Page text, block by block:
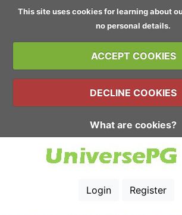
This site uses cookies for learning about
no personal details.
ACCEPT COOKIES
DECLINE COOKIES
What are cookies?
Login Register